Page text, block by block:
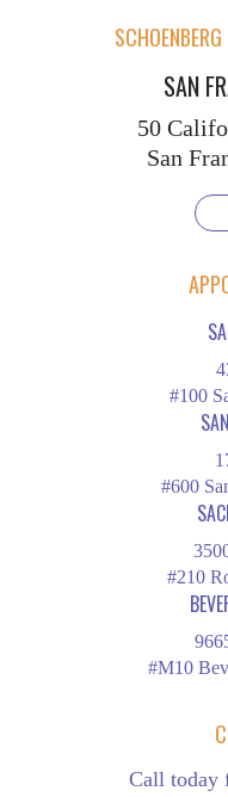
SAN
50
San
#100
#600
#210
#M10
Call today